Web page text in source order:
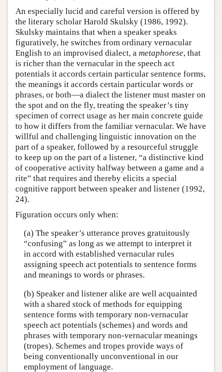
An especially lucid and careful version is offered by
the literary scholar Harold Skulsky (1986, 1992).
Skulsky maintains that when a speaker speaks
figuratively, he switches from ordinary vernacular
English to an improvised dialect, a metaphorese, that
is richer than the vernacular in the speech act
potentials it accords certain particular sentence forms,
the meanings it accords certain particular words or
phrases, or both—a dialect the listener must master on
the spot and on the fly, treating the speaker’s tiny
specimen of correct usage as her main concrete guide
to how it differs from the familiar vernacular. We have
willful and challenging linguistic innovation on the
part of a speaker, followed by a resourceful struggle
to keep up on the part of a listener, “a distinctive kind
of cooperative activity halfway between a game and a
rite” that requires and thereby elicits a special
cognitive rapport between speaker and listener (1992,
24).
Figuration occurs only when:
(a) The speaker’s utterance proves gratuitously
“confusing” as long as we attempt to interpret it
in accord with established vernacular rules
assigning speech act potentials to sentence forms
and meanings to words or phrases.
(b) Speaker and listener alike are well acquainted
with a shared stock of methods for equipping
sentence forms with temporary non-vernacular
speech act potentials (schemes) and words and
phrases with temporary non-vernacular meanings
(tropes). Schemes and tropes provide ways of
being conventionally unconventional in our
employment of language.